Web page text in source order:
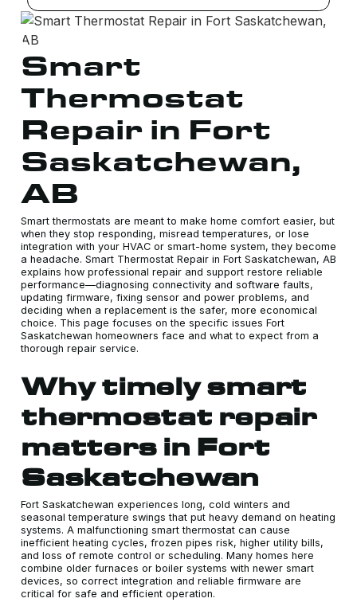
Smart
Thermostat
Repair in Fort
Saskatchewan,
AB
Smart thermostats are meant to make home comfort easier, but
when they stop responding, misread temperatures, or lose
integration with your HVAC or smart-home system, they become
a headache. Smart Thermostat Repair in Fort Saskatchewan, AB
explains how professional repair and support restore reliable
performance—diagnosing connectivity and software faults,
updating firmware, fixing sensor and power problems, and
deciding when a replacement is the safer, more economical
choice. This page focuses on the specific issues Fort
Saskatchewan homeowners face and what to expect from a
thorough repair service.
Why timely smart
thermostat repair
matters in Fort
Saskatchewan
Fort Saskatchewan experiences long, cold winters and
seasonal temperature swings that put heavy demand on heating
systems. A malfunctioning smart thermostat can cause
inefficient heating cycles, frozen pipes risk, higher utility bills,
and loss of remote control or scheduling. Many homes here
combine older furnaces or boiler systems with newer smart
devices, so correct integration and reliable firmware are
critical for safe and efficient operation.